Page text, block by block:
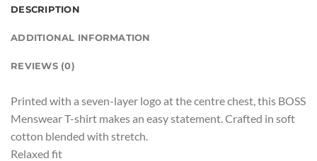
DESCRIPTION
ADDITIONAL INFORMATION
REVIEWS (0)
Printed with a seven-layer logo at the centre chest, this BOSS
Menswear T-shirt makes an easy statement. Crafted in soft
cotton blended with stretch.
Relaxed fit